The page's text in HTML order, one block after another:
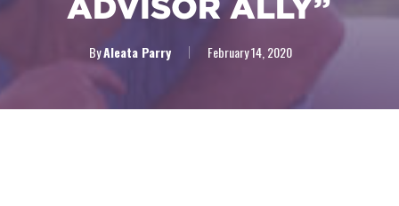
ByAleata Parry February 14, 2020